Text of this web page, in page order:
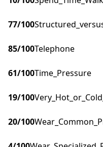
77/100
85/100Telephone
61/100Time_Pressure
19/100
20/100